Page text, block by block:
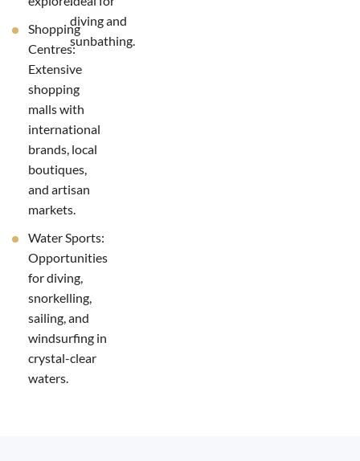
Shopping
Centres:
Extensive
shopping
malls with
international
brands, local
boutiques,
and artisan
markets.
Water Sports:
Opportunities
for diving,
snorkelling,
sailing, and
windsurfing in
crystal-clear
waters.
diving and
sunbathing.